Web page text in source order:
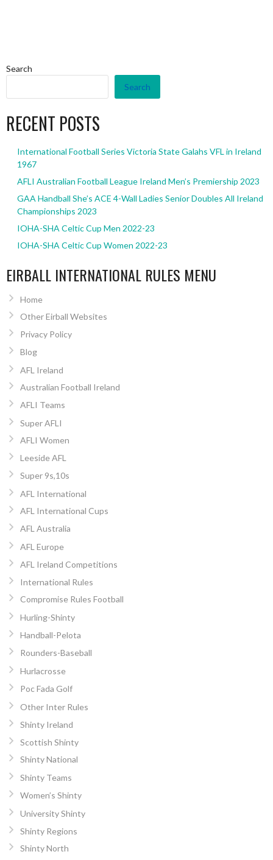
Search
Search
RECENT POSTS
International Football Series Victoria State Galahs VFL in Ireland
1967
AFLI Australian Football League Ireland Men’s Premiership 2023
GAA Handball She’s ACE 4-Wall Ladies Senior Doubles All Ireland
Championships 2023
IOHA-SHA Celtic Cup Men 2022-23
IOHA-SHA Celtic Cup Women 2022-23
EIRBALL INTERNATIONAL RULES MENU
Home
Other Eirball Websites
Privacy Policy
Blog
AFL Ireland
Australian Football Ireland
AFLI Teams
Super AFLI
AFLI Women
Leeside AFL
Super 9s,10s
AFL International
AFL International Cups
AFL Australia
AFL Europe
AFL Ireland Competitions
International Rules
Compromise Rules Football
Hurling-Shinty
Handball-Pelota
Rounders-Baseball
Hurlacrosse
Poc Fada Golf
Other Inter Rules
Shinty Ireland
Scottish Shinty
Shinty National
Shinty Teams
Women’s Shinty
University Shinty
Shinty Regions
Shinty North